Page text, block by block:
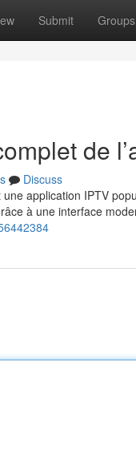
Submit Groups
de
Discuss
application IPTV
à une interface